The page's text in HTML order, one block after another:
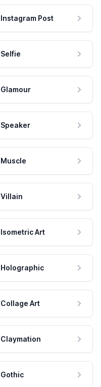
Instagram Post
Selfie
Glamour
Speaker
Muscle
Villain
Isometric Art
Holographic
Collage Art
Claymation
Gothic